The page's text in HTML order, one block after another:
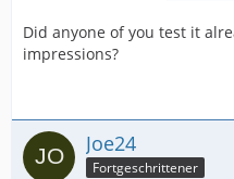
Did anyone of you test it
impressions?
Joe24
Fortgeschrittener